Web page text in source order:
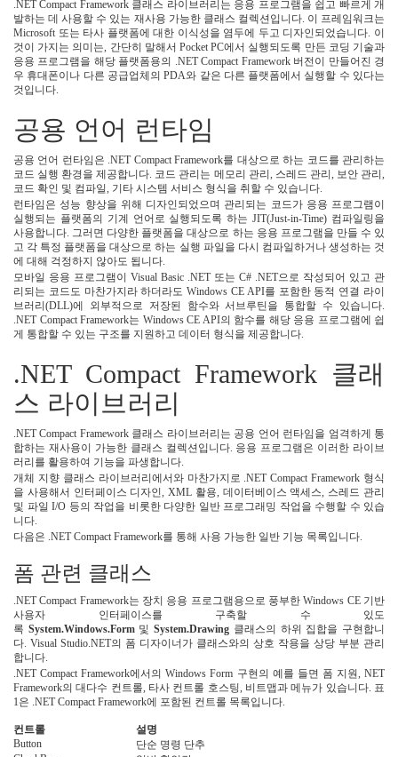
.NET Compact Framework 클래스 라이브러리는 응용 프로그램을 쉽고 빠르게 개
발하는 데 사용할 수 있는 재사용 가능한 클래스 컬렉션입니다. 이 프레임워크는
Microsoft 또는 타사 플랫폼에 대한 이식성을 염두에 두고 디자인되었습니다. 이
것이 가지는 의미는, 간단히 말해서 Pocket PC에서 실행되도록 만든 코딩 기술과
응용 프로그램을 해당 플랫폼용의 .NET Compact Framework 버전이 만들어진 경
우 휴대폰이나 다른 공급업체의 PDA와 같은 다른 플랫폼에서 실행할 수 있다는
것입니다.
공용 언어 런타임
공용 언어 런타임은 .NET Compact Framework를 대상으로 하는 코드를 관리하는
코드 실행 환경을 제공합니다. 코드 관리는 메모리 관리, 스레드 관리, 보안 관리,
코드 확인 및 컴파일, 기타 시스템 서비스 형식을 취할 수 있습니다.
런타임은 성능 향상을 위해 디자인되었으며 관리되는 코드가 응용 프로그램이
실행되는 플랫폼의 기계 언어로 실행되도록 하는 JIT(Just-in-Time) 컴파일링을
사용합니다. 그러면 다양한 플랫폼을 대상으로 하는 응용 프로그램을 만들 수 있
고 각 특정 플랫폼을 대상으로 하는 실행 파일을 다시 컴파일하거나 생성하는 것
에 대해 걱정하지 않아도 됩니다.
모바일 응용 프로그램이 Visual Basic .NET 또는 C# .NET으로 작성되어 있고 관
리되는 코드도 마찬가지라 하더라도 Windows CE API를 포함한 동적 연결 라이
브러리(DLL)에 외부적으로 저장된 함수와 서브루틴을 통합할 수 있습니다.
.NET Compact Framework는 Windows CE API의 함수를 해당 응용 프로그램에 쉽
게 통합할 수 있는 구조를 지원하고 데이터 형식을 제공합니다.
.NET Compact Framework 클래
스 라이브러리
.NET Compact Framework 클래스 라이브러리는 공용 언어 런타임을 엄격하게 통
합하는 재사용이 가능한 클래스 컬렉션입니다. 응용 프로그램은 이러한 라이브
러리를 활용하여 기능을 파생합니다.
개체 지향 클래스 라이브러리에서와 마찬가지로 .NET Compact Framework 형식
을 사용해서 인터페이스 디자인, XML 활용, 데이터베이스 액세스, 스레드 관리
및 파일 I/O 등의 작업을 비롯한 다양한 일반 프로그래밍 작업을 수행할 수 있습
니다.
다음은 .NET Compact Framework를 통해 사용 가능한 일반 기능 목록입니다.
폼 관련 클래스
.NET Compact Framework는 장치 응용 프로그램용으로 풍부한 Windows CE 기반
사용자 인터페이스를 구축할 수 있도
록 System.Windows.Form 및 System.Drawing 클래스의 하위 집합을 구현합니
다. Visual Studio.NET의 폼 디자이너가 클래스와의 상호 작용을 상당 부분 관리
합니다.
.NET Compact Framework에서의 Windows Form 구현의 예를 들면 폼 지원, NET
Framework의 대다수 컨트롤, 타사 컨트롤 호스팅, 비트맵과 메뉴가 있습니다. 표
1은 .NET Compact Framework에 포함된 컨트롤 목록입니다.
컨트롤
설명
Button
단순 명령 단추